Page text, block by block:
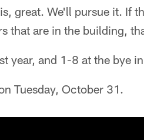
great. We'll pursue it. If
that are in the building,
year, and 1-8 at the bye
Tuesday, October 31.